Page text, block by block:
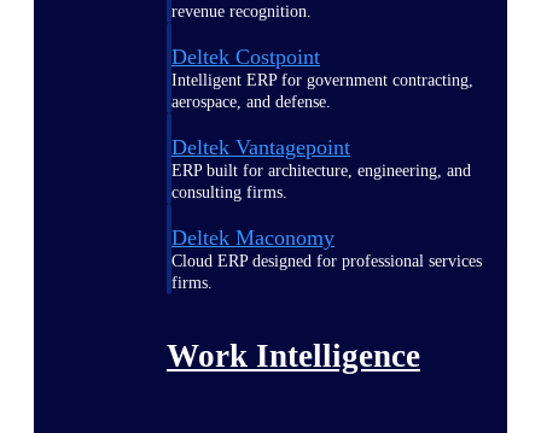
revenue recognition.
Deltek Costpoint
Intelligent ERP for government contracting,
aerospace, and defense.
Deltek Vantagepoint
ERP built for architecture, engineering, and
consulting firms.
Deltek Maconomy
Cloud ERP designed for professional services
firms.
Work Intelligence